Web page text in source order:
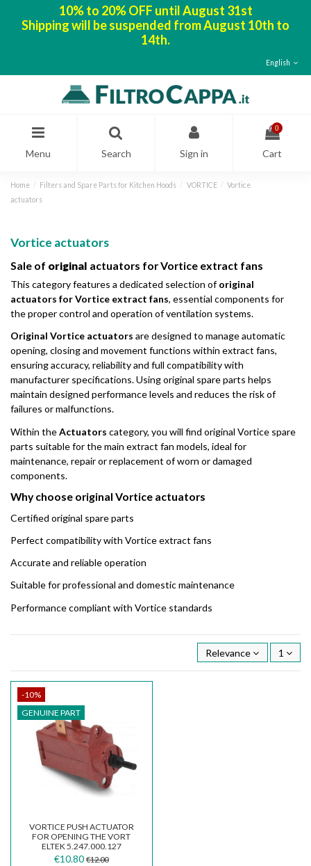
10% to 20% OFF until August 31st
Shipping will be suspended from August 10th to
14th.
English
Menu Search Sign in
0
Cart
Home Filters and Spare Parts for Kitchen Hoods VORTICE
Vortice
actuators
Vortice actuators
Sale of original actuators for Vortice extract fans
This category features a dedicated selection oforiginal
actuators for Vortice extract fans, essential components for
the proper control and operation of ventilation systems.
Original Vortice actuators are designed to manage automatic
opening, closing and movement functions within extract fans,
ensuring accuracy, reliability and full compatibility with
manufacturer specifications. Using original spare parts helps
maintain designed performance levels and reduces the risk of
failures or malfunctions.
Within theActuators category, you will find original Vortice spare
parts suitable for the main extract fan models, ideal for
maintenance, repair or replacement of worn or damaged
components.
Why choose original Vortice actuators
Certified original spare parts
Perfect compatibility with Vortice extract fans
Accurate and reliable operation
Suitable for professional and domestic maintenance
Performance compliant with Vortice standards
Relevance 1
-10%
GENUINE PART
VORTICE PUSH ACTUATOR
FOR OPENING THE VORT
ELTEK 5.247.000.127
€10.80 €12.00